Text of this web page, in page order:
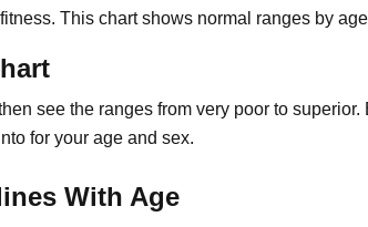
This chart shows normal ranges by
see the ranges from very poor to
for your age and sex.
With Age